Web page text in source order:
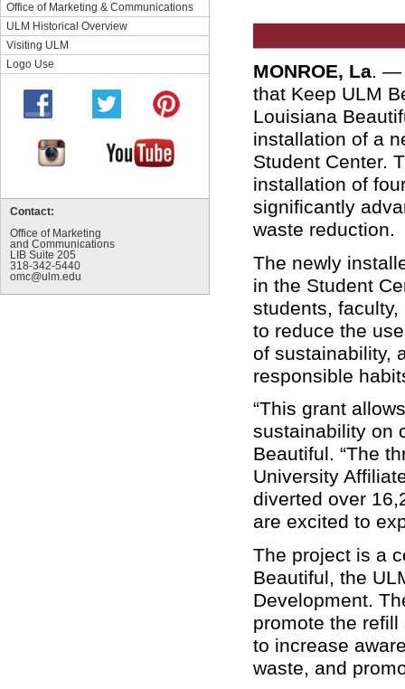
Office of Marketing & Communications
ULM Historical Overview
Visiting ULM
Logo Use
Contact:
Office of Marketing
and Communications
LIB Suite 205
318-342-5440
omc@ulm.edu
MONROE, La. —
that Keep ULM
Louisiana
installation of a
Student Center.
installation of
significantly
waste reduction.
The newly
in the Student
students,
to reduce the
of sustainability,
responsible
“This grant
sustainability on
Beautiful. “The
University
diverted over
are excited to
The project is a
Beautiful, the
Development.
promote the
to increase
waste, and